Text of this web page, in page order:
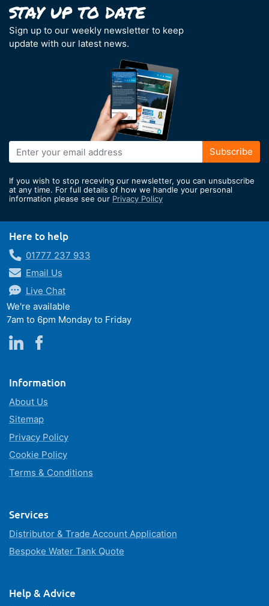
Sign up to our weekly newsletter to keep
update with our latest news.
Sign
Up
Our
Newsletter:
Subscribe
If you wish to stop receving our newsletter, you can unsubscribe
at any time. For full details of how we handle your personal
information please see our Privacy Policy
Here to help
01777 237 933
Email Us
Live Chat
We're available
7am to 6pm Monday to Friday
Information
About Us
Sitemap
Privacy Policy
Cookie Policy
Terms & Conditions
Services
Distributor & Trade Account Application
Bespoke Water Tank Quote
Help & Advice